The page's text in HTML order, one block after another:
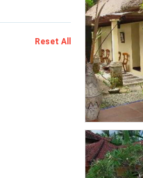
Reset All